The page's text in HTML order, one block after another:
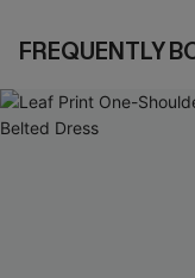
FREQUENTLY